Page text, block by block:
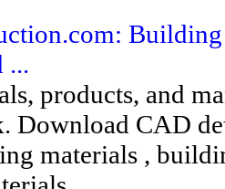
...
products, and
Download CAD
materials ,